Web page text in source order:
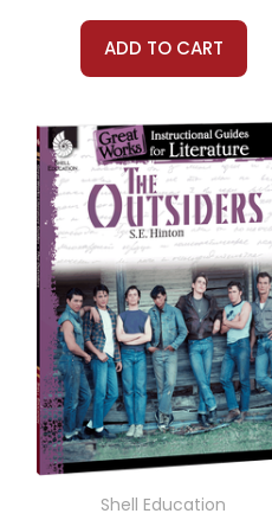
ADD TO CART
Shell Education